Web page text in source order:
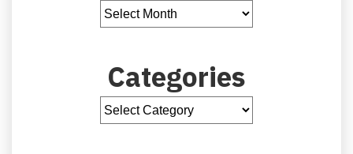
Categories